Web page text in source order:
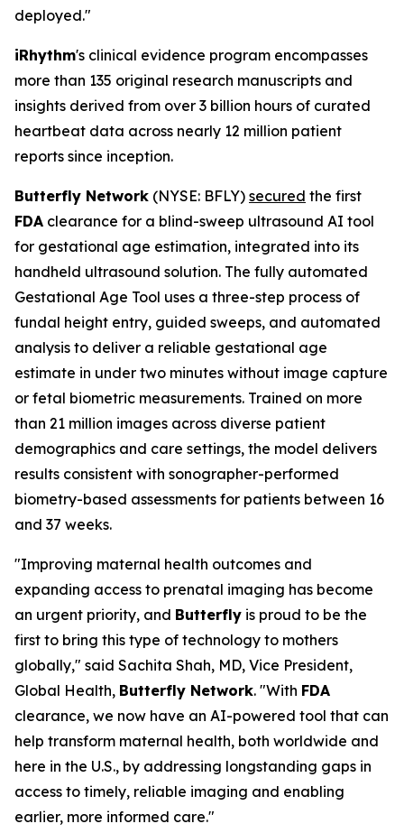
deployed."
iRhythm's clinical evidence program encompasses
more than 135 original research manuscripts and
insights derived from over 3 billion hours of curated
heartbeat data across nearly 12 million patient
reports since inception.
Butterfly Network (NYSE: BFLY) secured the first
FDA clearance for a blind-sweep ultrasound AI tool
for gestational age estimation, integrated into its
handheld ultrasound solution. The fully automated
Gestational Age Tool uses a three-step process of
fundal height entry, guided sweeps, and automated
analysis to deliver a reliable gestational age
estimate in under two minutes without image capture
or fetal biometric measurements. Trained on more
than 21 million images across diverse patient
demographics and care settings, the model delivers
results consistent with sonographer-performed
biometry-based assessments for patients between 16
and 37 weeks.
"Improving maternal health outcomes and
expanding access to prenatal imaging has become
an urgent priority, and Butterfly is proud to be the
first to bring this type of technology to mothers
globally," said Sachita Shah, MD, Vice President,
Global Health, Butterfly Network. "With FDA
clearance, we now have an AI-powered tool that can
help transform maternal health, both worldwide and
here in the U.S., by addressing longstanding gaps in
access to timely, reliable imaging and enabling
earlier, more informed care."